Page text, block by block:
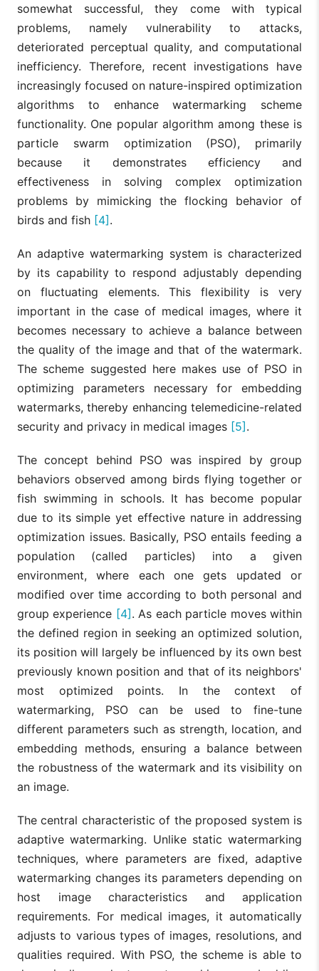
somewhat successful, they come with typical
problems, namely vulnerability to attacks,
deteriorated perceptual quality, and computational
inefficiency. Therefore, recent investigations have
increasingly focused on nature-inspired optimization
algorithms to enhance watermarking scheme
functionality. One popular algorithm among these is
particle swarm optimization (PSO), primarily
because it demonstrates efficiency and
effectiveness in solving complex optimization
problems by mimicking the flocking behavior of
birds and fish [4].
An adaptive watermarking system is characterized
by its capability to respond adjustably depending
on fluctuating elements. This flexibility is very
important in the case of medical images, where it
becomes necessary to achieve a balance between
the quality of the image and that of the watermark.
The scheme suggested here makes use of PSO in
optimizing parameters necessary for embedding
watermarks, thereby enhancing telemedicine-related
security and privacy in medical images [5].
The concept behind PSO was inspired by group
behaviors observed among birds flying together or
fish swimming in schools. It has become popular
due to its simple yet effective nature in addressing
optimization issues. Basically, PSO entails feeding a
population (called particles) into a given
environment, where each one gets updated or
modified over time according to both personal and
group experience [4]. As each particle moves within
the defined region in seeking an optimized solution,
its position will largely be influenced by its own best
previously known position and that of its neighbors'
most optimized points. In the context of
watermarking, PSO can be used to fine-tune
different parameters such as strength, location, and
embedding methods, ensuring a balance between
the robustness of the watermark and its visibility on
an image.
The central characteristic of the proposed system is
adaptive watermarking. Unlike static watermarking
techniques, where parameters are fixed, adaptive
watermarking changes its parameters depending on
host image characteristics and application
requirements. For medical images, it automatically
adjusts to various types of images, resolutions, and
qualities required. With PSO, the scheme is able to